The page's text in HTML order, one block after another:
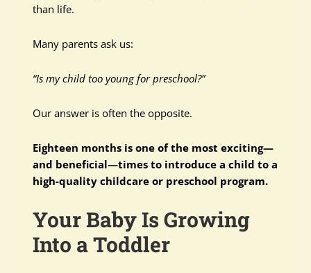
than life.
Many parents ask us:
“Is my child too young for preschool?”
Our answer is often the opposite.
Eighteen months is one of the most exciting—
and beneficial—times to introduce a child to a
high-quality childcare or preschool program.
Your Baby Is Growing
Into a Toddler